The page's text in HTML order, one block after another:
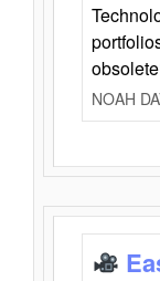
NOAH